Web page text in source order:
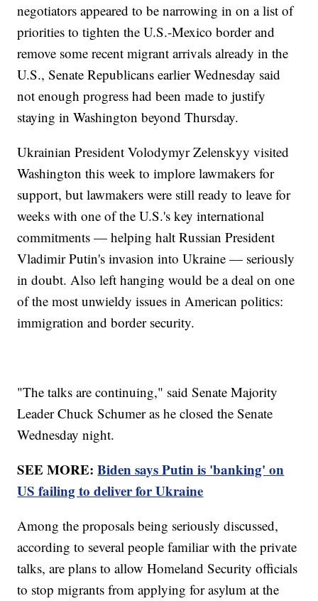
negotiators appeared to be narrowing in on a list of
priorities to tighten the U.S.-Mexico border and
remove some recent migrant arrivals already in the
U.S., Senate Republicans earlier Wednesday said
not enough progress had been made to justify
staying in Washington beyond Thursday.
Ukrainian President Volodymyr Zelenskyy visited
Washington this week to implore lawmakers for
support, but lawmakers were still ready to leave for
weeks with one of the U.S.'s key international
commitments — helping halt Russian President
Vladimir Putin's invasion into Ukraine — seriously
in doubt. Also left hanging would be a deal on one
of the most unwieldy issues in American politics:
immigration and border security.
"The talks are continuing," said Senate Majority
Leader Chuck Schumer as he closed the Senate
Wednesday night.
SEE MORE:Biden says Putin is 'banking' on
US failing to deliver for Ukraine
Among the proposals being seriously discussed,
according to several people familiar with the private
talks, are plans to allow Homeland Security officials
to stop migrants from applying for asylum at the